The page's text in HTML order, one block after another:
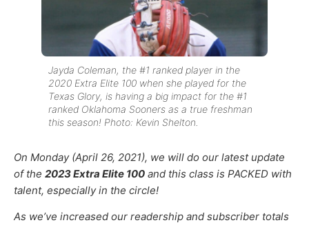
Jayda Coleman, the #1 ranked player in the
2020 Extra Elite 100 when she played for the
Texas Glory, is having a big impact for the #1
ranked Oklahoma Sooners as a true freshman
this season! Photo: Kevin Shelton.
On Monday (April 26, 2021), we will do our latest update
of the 2023 Extra Elite 100 and this class is PACKED with
talent, especially in the circle!
As we’ve increased our readership and subscriber totals